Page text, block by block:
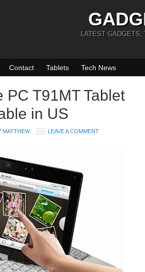
LATEST GADGETS,
Contact Tablets Tech News
PC T91MT Tablet
in US
MATTHEW LEAVE A COMMENT